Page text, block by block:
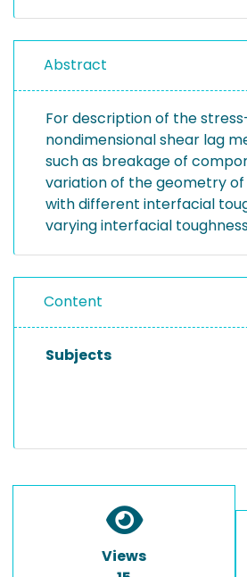
Abstract
For description of the
nondimensional shear lag
such as breakage of
variation of the geometry
with different interfacial
varying interfacial
Content
Subjects
Views